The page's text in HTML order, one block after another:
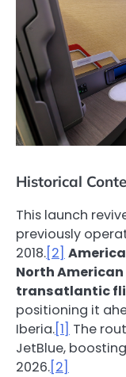
Historical
This launch
previously
2018.[2]
North
transatlantic
positioning it
Iberia.[1] The
JetBlue,
2026.[2]